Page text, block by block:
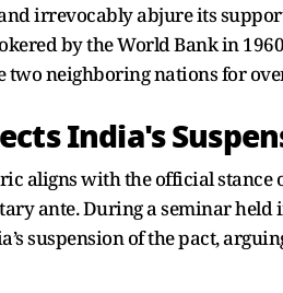
irrevocably abjure its
by the World Bank in
two neighboring nations for
India's
aligns with the official
ante. During a seminar held
suspension of the pact,